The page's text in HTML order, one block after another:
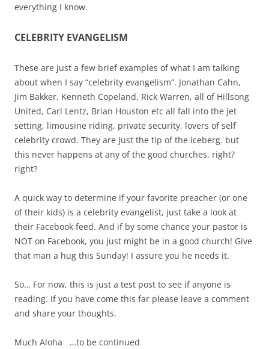
everything I know.
CELEBRITY EVANGELISM
These are just a few brief examples of what I am talking
about when I say “celebrity evangelism”. Jonathan Cahn,
Jim Bakker, Kenneth Copeland, Rick Warren, all of Hillsong
United, Carl Lentz, Brian Houston etc all fall into the jet
setting, limousine riding, private security, lovers of self
celebrity crowd. They are just the tip of the iceberg. but
this never happens at any of the good churches, right?
right?
A quick way to determine if your favorite preacher (or one
of their kids) is a celebrity evangelist, just take a look at
their Facebook feed. And if by some chance your pastor is
NOT on Facebook, you just might be in a good church! Give
that man a hug this Sunday! I assure you he needs it.
So… For now, this is just a test post to see if anyone is
reading. If you have come this far please leave a comment
and share your thoughts.
Much Aloha …to be continued